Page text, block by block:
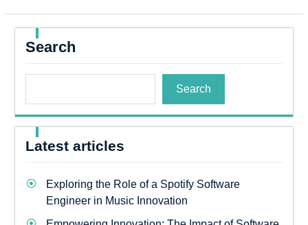
Search
Search
Latest articles
Exploring the Role of a Spotify Software
Engineer in Music Innovation